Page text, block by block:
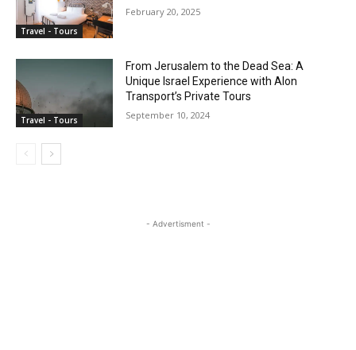
Travel - Tours
February 20, 2025
Travel - Tours
From Jerusalem to the Dead Sea: A
Unique Israel Experience with Alon
Transport’s Private Tours
September 10, 2024
- Advertisment -